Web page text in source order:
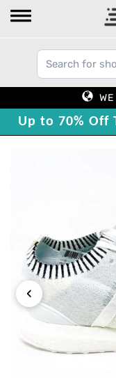
Up to 70% Off
‹